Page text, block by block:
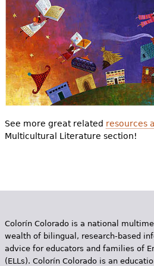
See more great related resources
Multicultural Literature section!
Colorín Colorado is a national
wealth of bilingual, research-based
advice for educators and families of
(ELLs). Colorín Colorado is an